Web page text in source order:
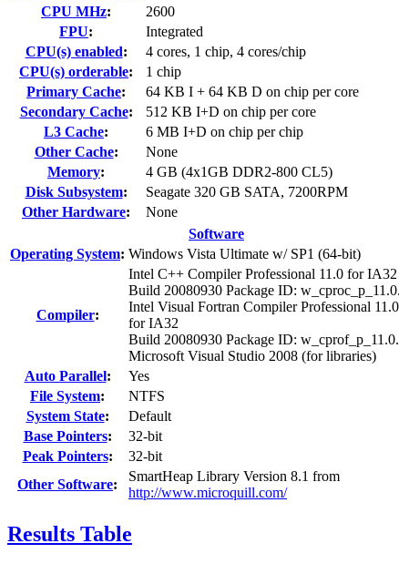
CPU MHz:
2600
FPU:
Integrated
CPU(s) enabled:
4 cores, 1 chip, 4 cores/chip
CPU(s) orderable:
1 chip
Primary Cache:
64 KB I + 64 KB D on chip per core
Secondary Cache:
512 KB I+D on chip per core
L3 Cache:
6 MB I+D on chip per chip
Other Cache:
None
Memory:
4 GB (4x1GB DDR2-800 CL5)
Disk Subsystem:
Seagate 320 GB SATA, 7200RPM
Other Hardware:
None
Software
Operating System: Windows Vista Ultimate w/ SP1 (64-bit)
Compiler:
Intel C++ Compiler Professional 11.0 for IA32
Build 20080930 Package ID:
Intel Visual Fortran Compiler Professional 11.0
for IA32
Build 20080930 Package ID:
Microsoft Visual Studio 2008 (for libraries)
Auto Parallel:
Yes
File System:
NTFS
System State:
Default
Base Pointers:
32-bit
Peak Pointers:
32-bit
Other Software:
SmartHeap Library Version 8.1 from
http://www.microquill.com/
Results Table